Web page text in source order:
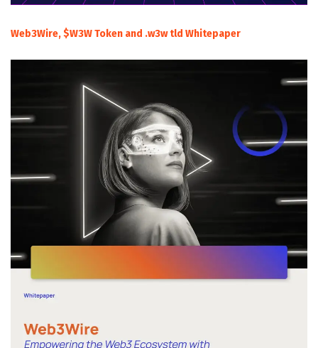
Web3Wire, $W3W Token and .w3w tld Whitepaper